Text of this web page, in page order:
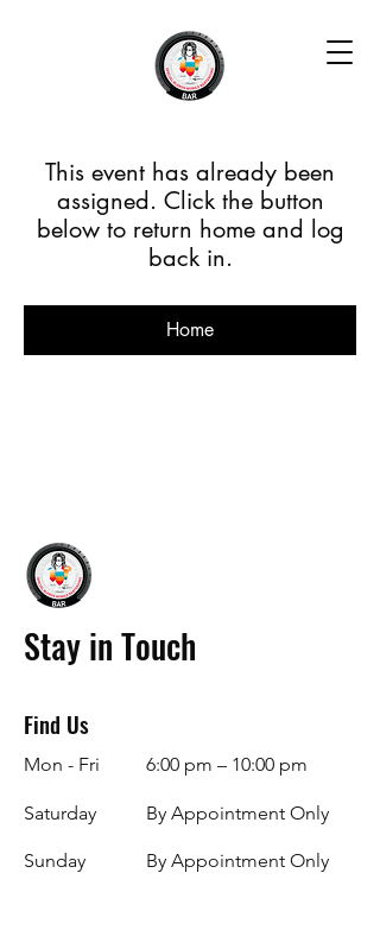
This event has already been
assigned. Click the button
below to return home and log
back in.
Home
Stay in Touch
Find Us
Mon - Fri
Saturday
​Sunday
6:00 pm – 10:00 pm
By Appointment Only
By Appointment Only